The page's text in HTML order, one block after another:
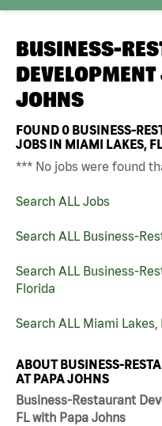
BUSINESS-
JOHNS
FOUND0 BUSINESS-
JOBS IN MIAMI LAKES,
*** No jobs were found
Search ALL Jobs
Search ALL Business-
Search ALL Business-
Florida
Search ALL Miami Lakes,
ABOUT BUSINESS-
AT PAPA JOHNS
Business-Restaurant
FL with Papa Johns